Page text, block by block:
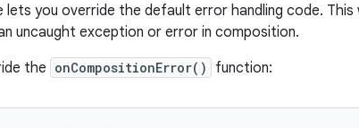
lets you override the default error handling code.
uncaught exception or error in composition.
the onCompositionError() function: